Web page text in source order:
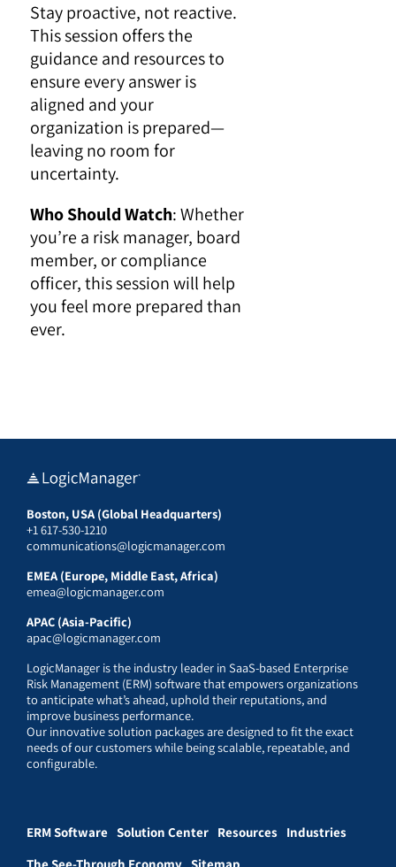
Stay proactive, not reactive.
This session offers the
guidance and resources to
ensure every answer is
aligned and your
organization is prepared—
leaving no room for
uncertainty.
Who Should Watch: Whether
you’re a risk manager, board
member, or compliance
officer, this session will help
you feel more prepared than
ever.
Boston, USA (Global Headquarters)
+1 617-530-1210
communications@logicmanager.com
EMEA (Europe, Middle East, Africa)
emea@logicmanager.com
APAC (Asia-Pacific)
apac@logicmanager.com
LogicManager is the industry leader in SaaS-based Enterprise
Risk Management (ERM) software that empowers organizations
to anticipate what’s ahead, uphold their reputations, and
improve business performance.
Our innovative solution packages are designed to fit the exact
needs of our customers while being scalable, repeatable, and
configurable.
ERM Software Solution Center Resources Industries